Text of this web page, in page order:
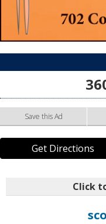
Save this Ad
Get Directions
Click